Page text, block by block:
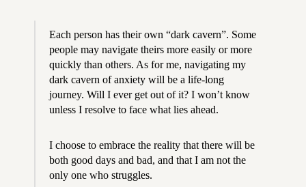
Each person has their own “dark cavern”. Some
people may navigate theirs more easily or more
quickly than others. As for me, navigating my
dark cavern of anxiety will be a life-long
journey. Will I ever get out of it? I won’t know
unless I resolve to face what lies ahead.
I choose to embrace the reality that there will be
both good days and bad, and that I am not the
only one who struggles.